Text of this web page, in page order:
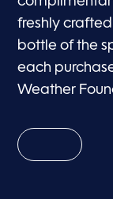
freshly
bottle of the
each
Weather